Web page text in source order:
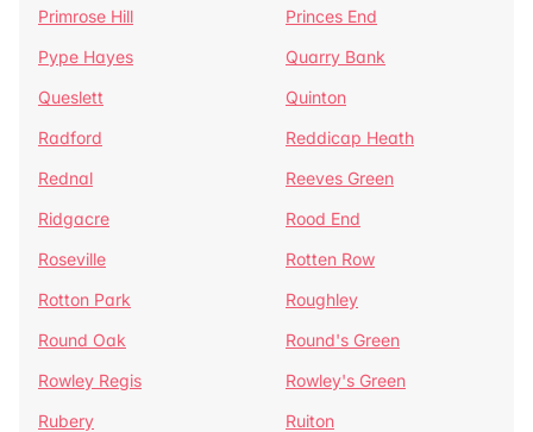
Primrose Hill
Princes End
Pype Hayes
Quarry Bank
Queslett
Quinton
Radford
Reddicap Heath
Rednal
Reeves Green
Ridgacre
Rood End
Roseville
Rotten Row
Rotton Park
Roughley
Round Oak
Round's Green
Rowley Regis
Rowley's Green
Rubery
Ruiton